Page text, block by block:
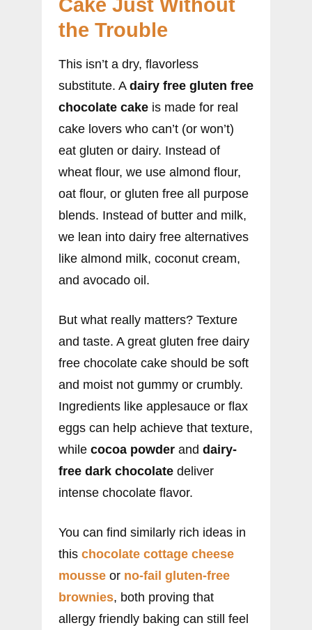
Cake Just Without
the Trouble
This isn’t a dry, flavorless
substitute. A dairy free gluten free
chocolate cake is made for real
cake lovers who can’t (or won’t)
eat gluten or dairy. Instead of
wheat flour, we use almond flour,
oat flour, or gluten free all purpose
blends. Instead of butter and milk,
we lean into dairy free alternatives
like almond milk, coconut cream,
and avocado oil.
But what really matters? Texture
and taste. A great gluten free dairy
free chocolate cake should be soft
and moist not gummy or crumbly.
Ingredients like applesauce or flax
eggs can help achieve that texture,
while cocoa powder and dairy-
free dark chocolate deliver
intense chocolate flavor.
You can find similarly rich ideas in
this chocolate cottage cheese
mousse or no-fail gluten-free
brownies, both proving that
allergy friendly baking can still feel